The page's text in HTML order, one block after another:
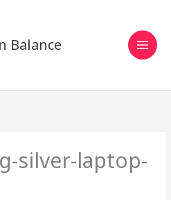
Balance
silver-laptop-